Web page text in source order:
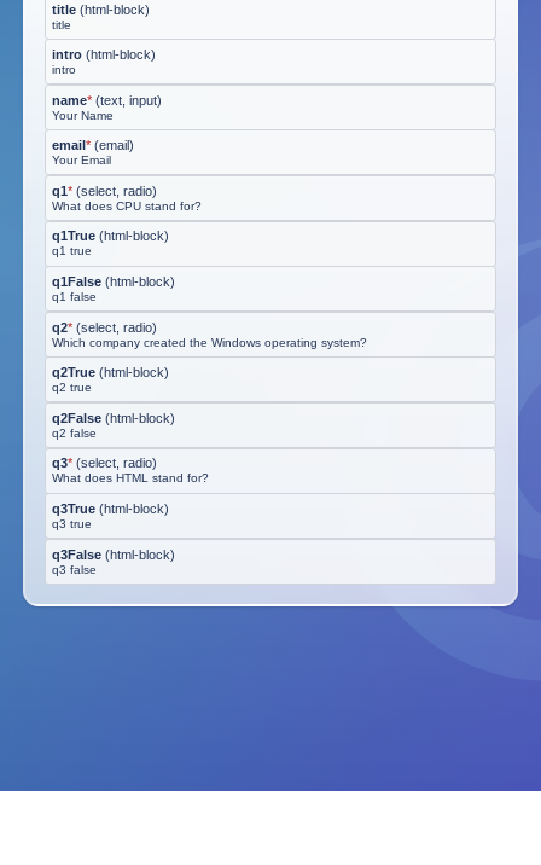
title (html-block)
title
intro (html-block)
intro
name* (text, input)
Your Name
email * (email)
Your Email
q1* (select, radio)
What does CPU stand for?
q1True (html-block)
q1 true
q1False (html-block)
q1 false
q2* (select, radio)
Which company created the Windows operating system?
q2True (html-block)
q2 true
q2False (html-block)
q2 false
q3* (select, radio)
What does HTML stand for?
q3True (html-block)
q3 true
q3False (html-block)
q3 false